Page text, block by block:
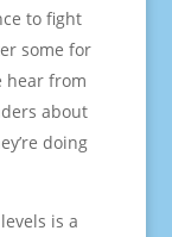
to fight
some for
hear from
about
doing
is a